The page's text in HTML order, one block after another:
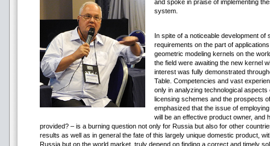
and spoke in praise of implementing
system.
In spite of a noticeable development
requirements on the part of
geometric modeling kernels on the
the field were awaiting the new kernel
interest was fully demonstrated
Table. Competencies and vast
only in analyzing technological
licensing schemes and the prospects
emphasized that the issue of
will be an effective product owner, and
provided? – is a burning question not only for Russia but also for other
results as well as in general the fate of this largely unique domestic product,
Russia but on the world market, truly depend on finding a correct and timely